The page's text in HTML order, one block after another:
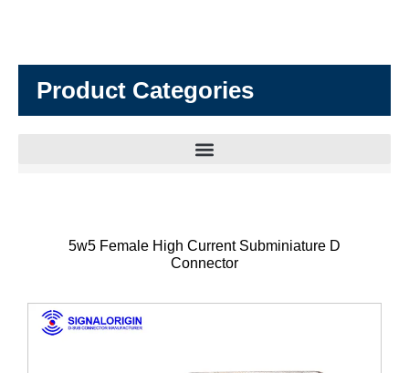
Product Categories
5w5 Female High Current Subminiature D
Connector